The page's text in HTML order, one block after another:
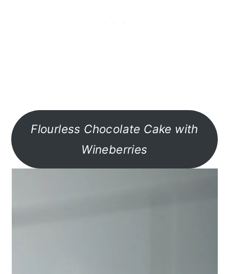
Flourless Chocolate Cake with
Wineberries